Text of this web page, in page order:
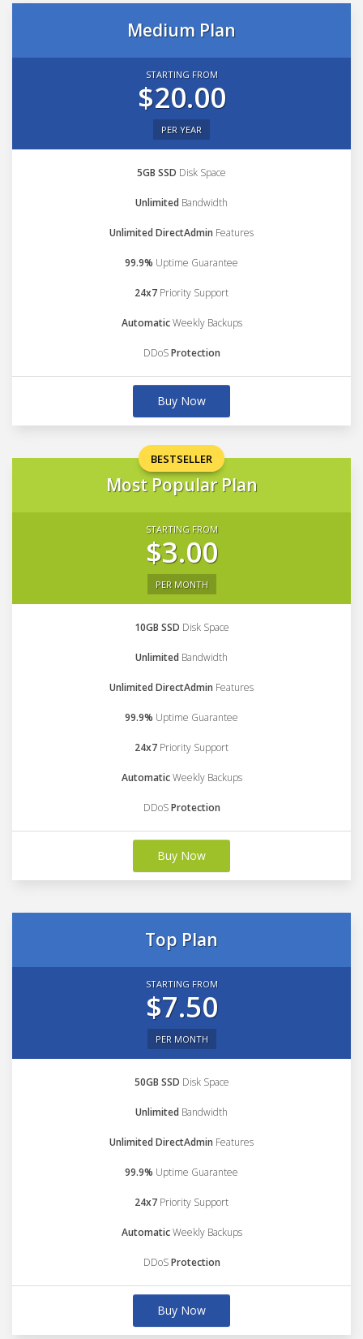
Medium Plan
STARTING FROM
$20.00
PER YEAR
5GB SSD Disk Space
Unlimited Bandwidth
Unlimited DirectAdmin Features
99.9% Uptime Guarantee
24x7 Priority Support
AutomaticWeekly Backups
DDoSProtection
Buy Now
BESTSELLER
Most Popular Plan
STARTING FROM
$3.00
PER MONTH
10GB SSD Disk Space
Unlimited Bandwidth
Unlimited DirectAdmin Features
99.9% Uptime Guarantee
24x7 Priority Support
AutomaticWeekly Backups
DDoSProtection
Buy Now
Top Plan
STARTING FROM
$7.50
PER MONTH
50GB SSD Disk Space
Unlimited Bandwidth
Unlimited DirectAdmin Features
99.9% Uptime Guarantee
24x7 Priority Support
AutomaticWeekly Backups
DDoSProtection
Buy Now